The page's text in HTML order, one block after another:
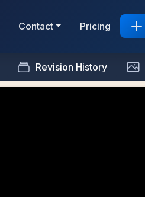
Contact Pricing
Revision History